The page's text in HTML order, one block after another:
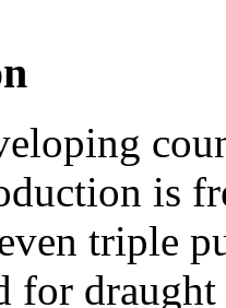
is
triple
for